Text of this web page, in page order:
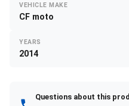
VEHICLE MAKE
CF moto
YEARS
2014
Questions about this